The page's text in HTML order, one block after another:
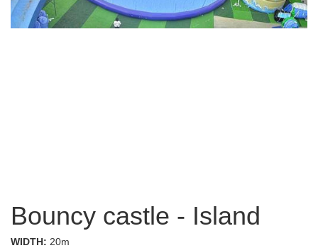
Bouncy castle - Island
WIDTH: 20m